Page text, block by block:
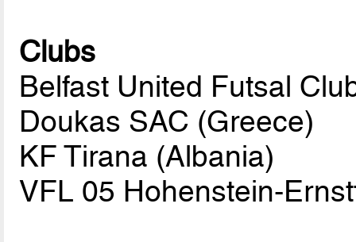
Clubs
Belfast United Futsal
Doukas SAC (Greece)
KF Tirana (Albania)
VFL 05 Hohenstein-